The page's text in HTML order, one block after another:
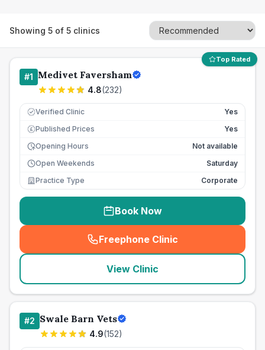
Showing 5 of 5 clinics
Top Rated
#1 Medivet Faversham
4.8(232)
Verified Clinic Yes
£ Published Prices
Yes
Opening Hours
Not available
Open Weekends
Saturday
Practice Type
Corporate
Book Now
Freephone Clinic
(seo_lab_card_freephone
View Clinic
#2 Swale Barn Vets
4.9(152)